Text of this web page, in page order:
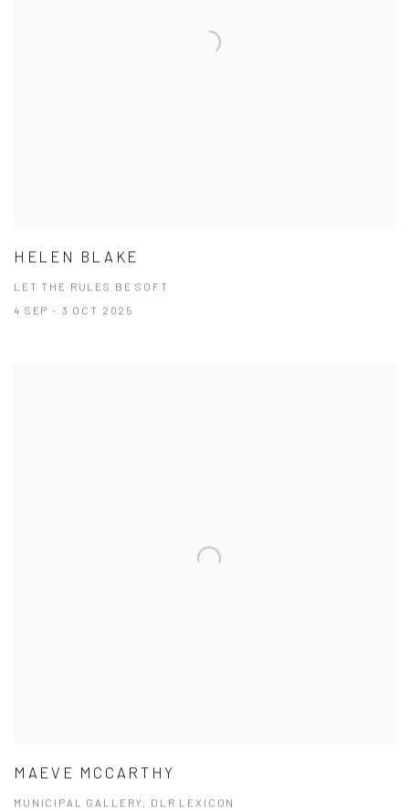
HELEN BLAKE
LET THE RULES BE SOFT
4 SEP - 3 OCT 2025
MAEVE MCCARTHY
MUNICIPAL GALLERY, DLR LEXICON